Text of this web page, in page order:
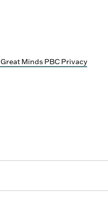
Great Minds PBC Privacy